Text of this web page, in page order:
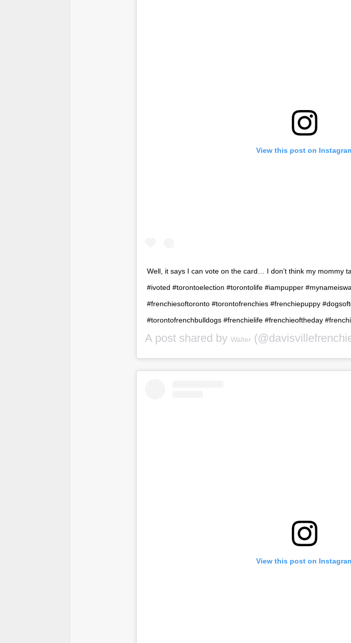
View this post on
Well, it says I can vote on the card… I don’t think my mommy
#ivoted #torontoelection #torontolife #iampupper
#frenchiesoftoronto #torontofrenchies #frenchiepuppy
#torontofrenchbulldogs #frenchielife #frenchieoftheday
A post shared by Walter
View this post on